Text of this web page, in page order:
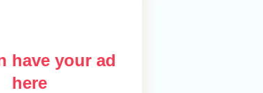
have your ad
here